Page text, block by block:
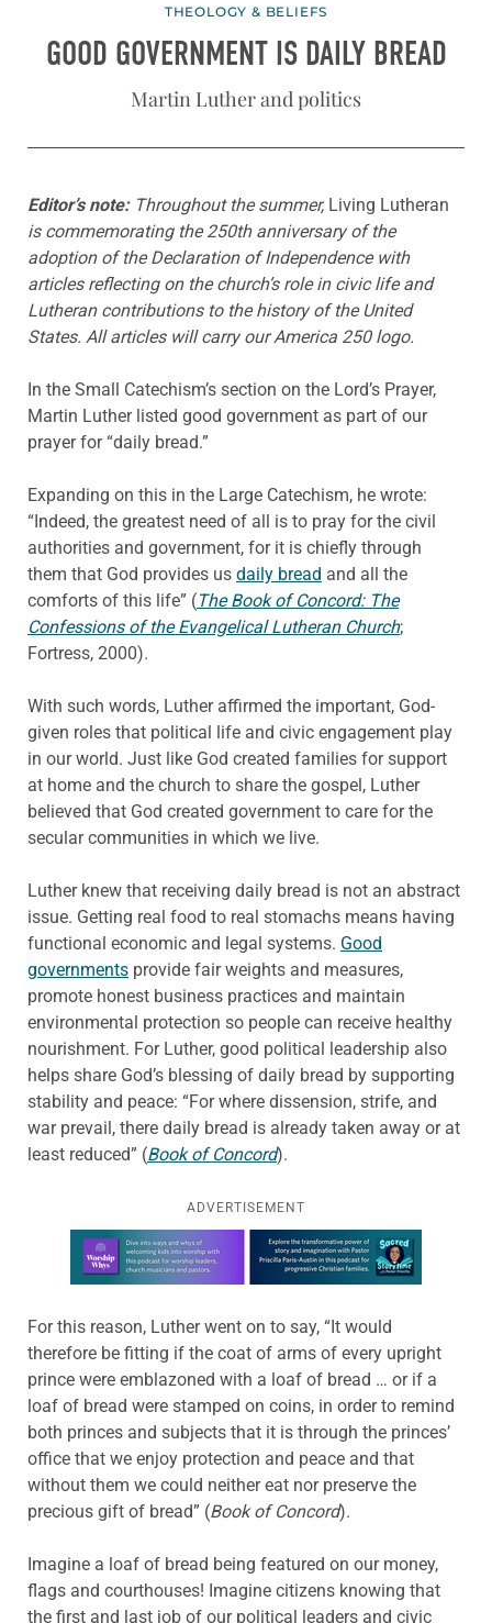
THEOLOGY & BELIEFS
GOOD GOVERNMENT IS DAILY BREAD
Martin Luther and politics
Editor’s note:Throughout the summer, Living Lutheran
is commemorating the 250th anniversary of the
adoption of the Declaration of Independence with
articles reflecting on the church’s role in civic life and
Lutheran contributions to the history of the United
States. All articles will carry our America 250 logo.
In the Small Catechism’s section on the Lord’s Prayer,
Martin Luther listed good government as part of our
prayer for “daily bread.”
Expanding on this in the Large Catechism, he wrote:
“Indeed, the greatest need of all is to pray for the civil
authorities and government, for it is chiefly through
them that God provides us daily bread and all the
comforts of this life” (The Book of Concord: The
Confessions of the Evangelical Lutheran Church;
Fortress, 2000).
With such words, Luther affirmed the important, God-
given roles that political life and civic engagement play
in our world. Just like God created families for support
at home and the church to share the gospel, Luther
believed that God created government to care for the
secular communities in which we live.
Luther knew that receiving daily bread is not an abstract
issue. Getting real food to real stomachs means having
functional economic and legal systems. Good
governments provide fair weights and measures,
promote honest business practices and maintain
environmental protection so people can receive healthy
nourishment. For Luther, good political leadership also
helps share God’s blessing of daily bread by supporting
stability and peace: “For where dissension, strife, and
war prevail, there daily bread is already taken away or at
least reduced” (Book of Concord).
ADVERTISEMENT
Learn more about this offer
For this reason, Luther went on to say, “It would
therefore be fitting if the coat of arms of every upright
prince were emblazoned with a loaf of bread … or if a
loaf of bread were stamped on coins, in order to remind
both princes and subjects that it is through the princes’
office that we enjoy protection and peace and that
without them we could neither eat nor preserve the
precious gift of bread” (Book of Concord).
Imagine a loaf of bread being featured on our money,
flags and courthouses! Imagine citizens knowing that
the first and last job of our political leaders and civic